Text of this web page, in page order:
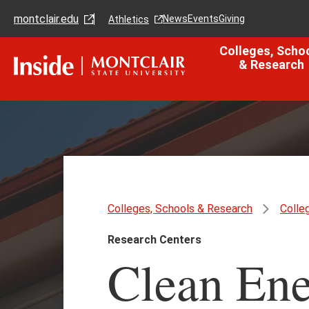
main
main
navigation
montclair.edu Athletics NewsEventsGiving
Colleges,
& Research
Colleges, Schools & Research
Research Centers
Clean